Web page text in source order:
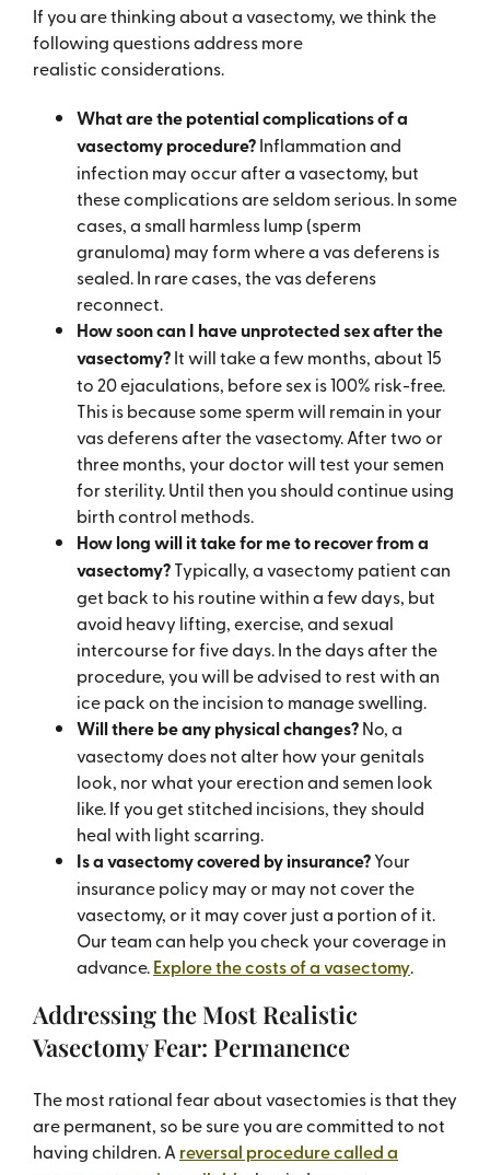
If you are thinking about a vasectomy, we think the
following questions address more
realisticconsiderations.
What are the potential complications of a
vasectomy procedure?Inflammation and
infection may occur after a vasectomy, but
these complications are seldom serious. In some
cases, a small harmless lump (sperm
granuloma) may form where a vas deferens is
sealed. In rare cases, the vas deferens
reconnect.
How soon can I have unprotected sex after the
vasectomy?It will take a few months, about 15
to 20 ejaculations, before sex is 100% risk-free.
This is because some sperm will remain in your
vas deferens after the vasectomy. After two or
three months, your doctor will test your semen
for sterility. Until then you should continue using
birth control methods.
How long will it take for me to recover from a
vasectomy?Typically, a vasectomy patient can
get back to his routine within a few days, but
avoid heavy lifting, exercise, and sexual
intercourse for five days. In the days after the
procedure, you will be advised to rest with an
ice pack on the incision to manage swelling.
Will there be any physical changes?No, a
vasectomy does not alter how your genitals
look, nor what your erection and semen look
like. If you get stitched incisions, they should
heal with light scarring.
Is a vasectomy covered by insurance?Your
insurance policy may or may not cover the
vasectomy, or it may cover just a portion of it.
Our team can help you check your coverage in
advance.Explore the costs of a vasectomy.
Addressing the Most Realistic
Vasectomy Fear: Permanence
The most rational fear about vasectomies is that they
are permanent, so be sure you are committed to not
having children. A reversal procedure called a